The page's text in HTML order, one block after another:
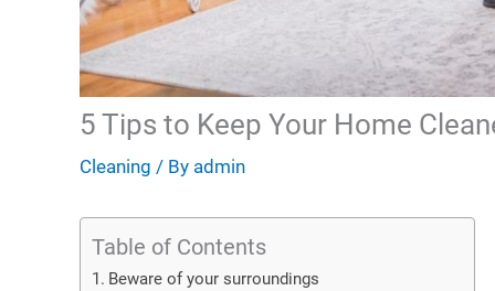
5 Tips to Keep Your Home
Cleaning / By admin
Table of Contents
Beware of your surroundings